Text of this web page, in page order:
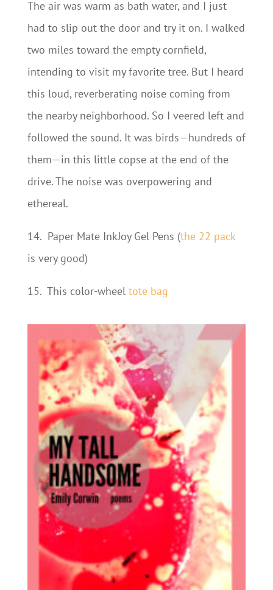
The air was warm as bath water, and I just
had to slip out the door and try it on. I walked
two miles toward the empty cornfield,
intending to visit my favorite tree. But I heard
this loud, reverberating noise coming from
the nearby neighborhood. So I veered left and
followed the sound. It was birds—hundreds of
them—in this little copse at the end of the
drive. The noise was overpowering and
ethereal.
14. Paper Mate InkJoy Gel Pens (the 22 pack
is very good)
15. This color-wheel tote bag